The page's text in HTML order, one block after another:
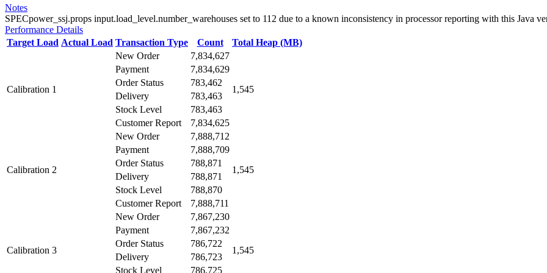
Notes
SPECpower_ssj.props input.load_level.number_warehouses set to 112 due to a known inconsistency in processor reporting with this Java
Performance Details
Target Load Actual Load Transaction Type Count Total Heap (MB)
Calibration 1
New Order 7,834,627
1,545
Payment
7,834,629
Order Status
783,462
Delivery
783,463
Stock Level
783,463
Customer Report
7,834,625
Calibration 2
New Order 7,888,712
1,545
Payment
7,888,709
Order Status
788,871
Delivery
788,871
Stock Level
788,870
Customer Report
7,888,711
Calibration 3
New Order 7,867,230
1,545
Payment
7,867,232
Order Status
786,722
Delivery
786,723
Stock Level
786,725